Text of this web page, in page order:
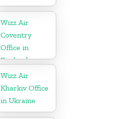
Wizz Air
Coventry
Office in
England
Wizz Air
Kharkiv Office
in Ukraine